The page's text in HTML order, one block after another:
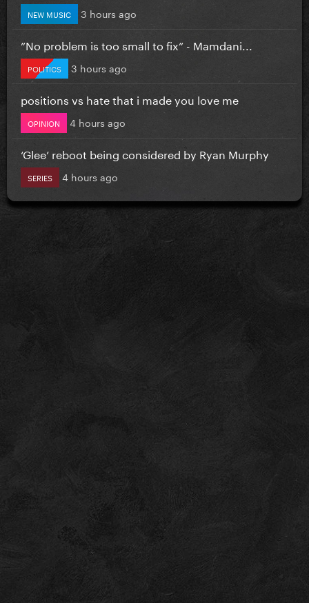
NEW MUSIC 3 hours ago
”No problem is too small to fix” - Mamdani...
POLITICS 3 hours ago
positions vs hate that i made you love me
OPINION 4 hours ago
‘Glee’ reboot being considered by Ryan Murphy
SERIES 4 hours ago